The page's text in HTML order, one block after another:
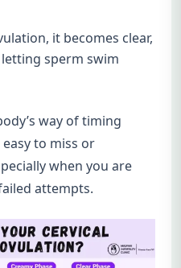
it becomes clear,
sperm swim
way of timing
to miss or
when you are
attempts.